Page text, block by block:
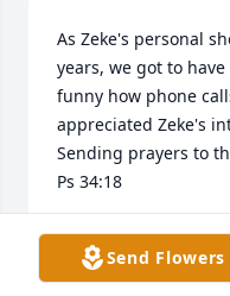
As Zeke's personal
years, we got to
funny how phone
appreciated Zeke's
Sending prayers to
Ps 34:18
J.C. BLOMSTEDT
Feb 24, 2026Send Flowers